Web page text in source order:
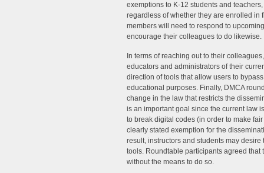
exemptions to K-12 students and
regardless of whether they are enrolled in
members will need to respond to
encourage their colleagues to do likewise.
In terms of reaching out to their
educators and administrators of their
direction of tools that allow users to
educational purposes. Finally, DMCA
change in the law that restricts the
is an important goal since the current law
to break digital codes (in order to make
clearly stated exemption for the
result, instructors and students may
tools. Roundtable participants agreed
without the means to do so.